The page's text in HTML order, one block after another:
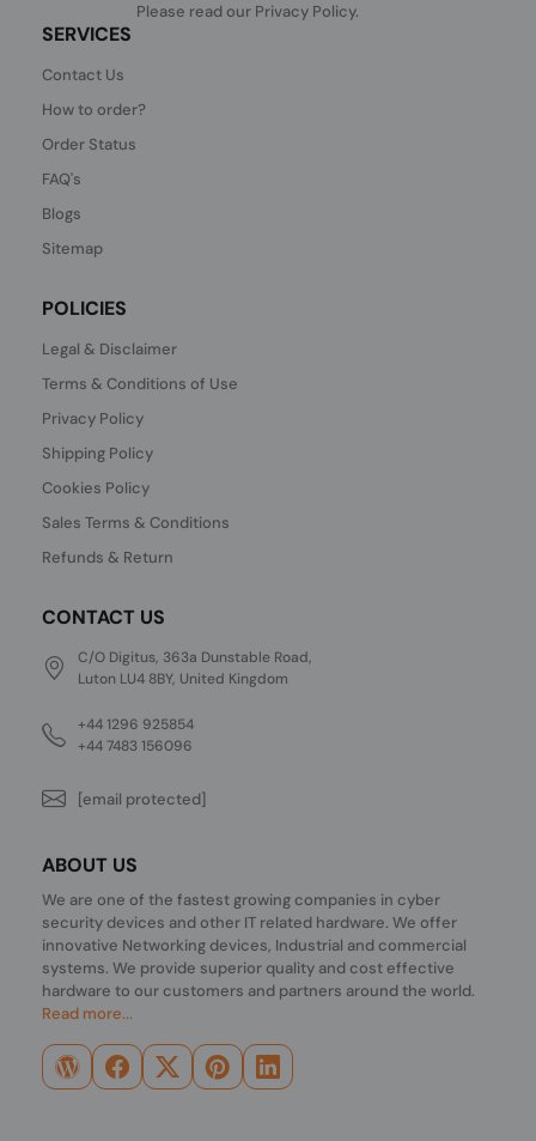
Please read our Privacy Policy.
SERVICES
Contact Us
How to order?
Order Status
FAQ's
Blogs
Sitemap
POLICIES
Legal & Disclaimer
Terms & Conditions of Use
Privacy Policy
Shipping Policy
Cookies Policy
Sales Terms & Conditions
Refunds & Return
CONTACT US
C/O Digitus, 363a Dunstable Road,
Luton LU4 8BY, United Kingdom
+44 1296 925854
+44 7483 156096
[email protected]
ABOUT US
We are one of the fastest growing companies in cyber
security devices and other IT related hardware. We offer
innovative Networking devices, Industrial and commercial
systems. We provide superior quality and cost effective
hardware to our customers and partners around the world.
Read more...